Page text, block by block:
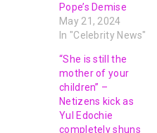
Pope’s Demise
May 21, 2024
In "Celebrity News"
“She is still the
mother of your
children” –
Netizens kick as
Yul Edochie
completely shuns